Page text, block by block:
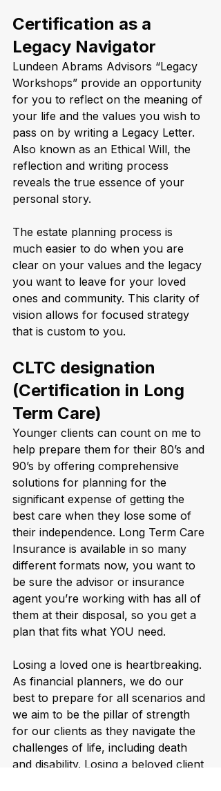
Certification as a
Legacy Navigator
Lundeen Abrams Advisors “Legacy
Workshops” provide an opportunity
for you to reflect on the meaning of
your life and the values you wish to
pass on by writing a Legacy Letter.
Also known as an Ethical Will, the
reflection and writing process
reveals the true essence of your
personal story.
The estate planning process is
much easier to do when you are
clear on your values and the legacy
you want to leave for your loved
ones and community. This clarity of
vision allows for focused strategy
that is custom to you.
CLTC designation
(Certification in Long
Term Care)
Younger clients can count on me to
help prepare them for their 80’s and
90’s by offering comprehensive
solutions for planning for the
significant expense of getting the
best care when they lose some of
their independence. Long Term Care
Insurance is available in so many
different formats now, you want to
be sure the advisor or insurance
agent you’re working with has all of
them at their disposal, so you get a
plan that fits what YOU need.
Losing a loved one is heartbreaking.
As financial planners, we do our
best to prepare for all scenarios and
we aim to be the pillar of strength
for our clients as they navigate the
challenges of life, including death
and disability. Losing a beloved client